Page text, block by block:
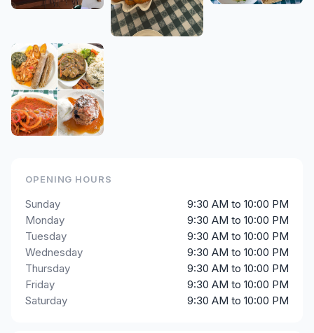
OPENING HOURS
Sunday
9:30 AM to 10:00 PM
Monday
9:30 AM to 10:00 PM
Tuesday
9:30 AM to 10:00 PM
Wednesday
9:30 AM to 10:00 PM
Thursday
9:30 AM to 10:00 PM
Friday
9:30 AM to 10:00 PM
Saturday
9:30 AM to 10:00 PM